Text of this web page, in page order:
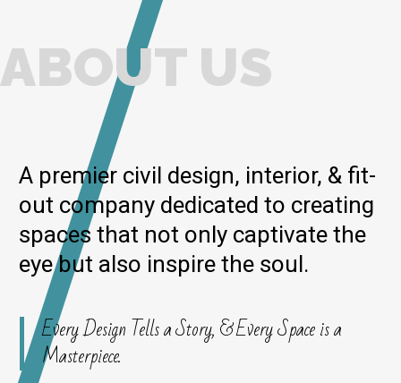
ABOUT US
A premier civil design, interior, & fit-
out company dedicated to creating
spaces that not only captivate the
eye but also inspire the soul.
Every Design Tells a Story, & Every Space is a
Masterpiece.